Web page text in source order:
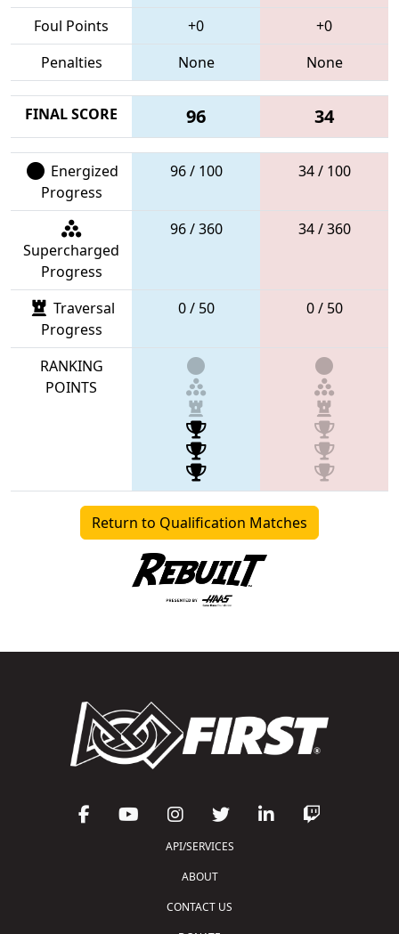
Foul Points
+0
+0
Penalties
None None
FINAL SCORE 96 34
Energized
Progress
96 / 100 34 / 100
Supercharged
Progress
96 / 360 34 / 360
Traversal
Progress
0 / 50 0 / 50
RANKING
POINTS
Return to Qualification Matches
API/SERVICES
ABOUT
CONTACT US